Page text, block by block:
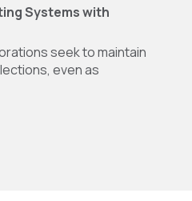
Systems with
seek to maintain
even as